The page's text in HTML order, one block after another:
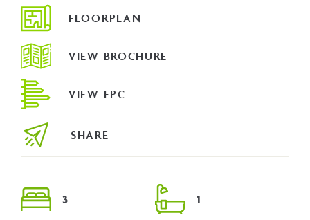
3 1
FLOORPLAN
VIEW BROCHURE
VIEW EPC
SHARE